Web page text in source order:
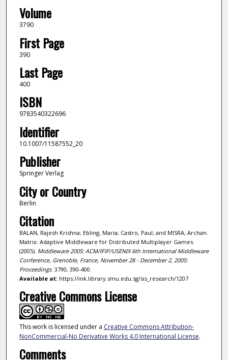
Volume
3790
First Page
390
Last Page
400
ISBN
9783540322696
Identifier
10.1007/11587552_20
Publisher
Springer Verlag
City or Country
Berlin
Citation
BALAN, Rajesh Krishna; Ebling, Maria; Castro, Paul; and MISRA, Archan.
Matrix: Adaptive Middleware for Distributed Multiplayer Games.
(2005). Middleware 2005: ACM/IFIP/USENIX 6th International Middleware
Conference, Grenoble, France, November 28 - December 2, 2005:
Proceedings. 3790, 390-400.
Available at:https://ink.library.smu.edu.sg/sis_research/1207
Creative Commons License
This work is licensed under a Creative Commons Attribution-
NonCommercial-No Derivative Works 4.0 International License.
Comments